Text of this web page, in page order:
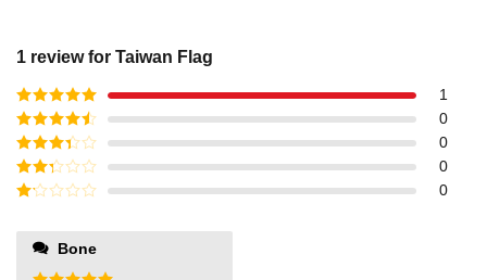
1 review for Taiwan Flag
Rated5out
of 5
1
Rated4
out of 5
0
Rated3
out of
5
0
Rated
0
out
0
Bone